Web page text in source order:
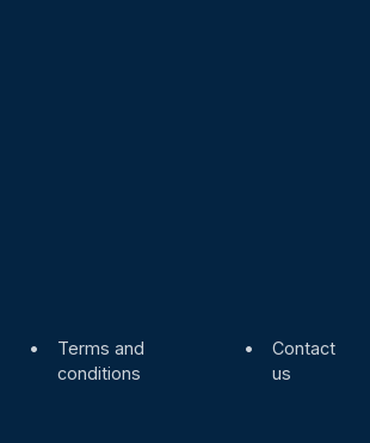
•
Terms and
conditions
•
Contact
us